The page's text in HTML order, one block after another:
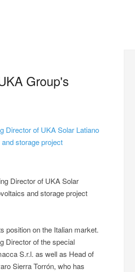
Group's
Director of UKA Solar Latiano
storage project
Director of UKA Solar
and storage project
position on the Italian market.
Director of the special
S.r.l. as well as Head of
Sierra Torrón, who has